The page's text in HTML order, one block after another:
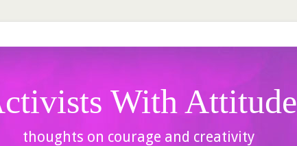
With Attitude
thoughts on courage and creativity